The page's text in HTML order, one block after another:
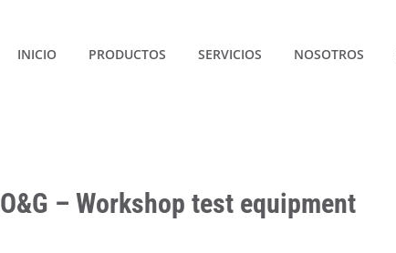
INICIO PRODUCTOS SERVICIOS NOSOTROS
O&G – Workshop test equipment